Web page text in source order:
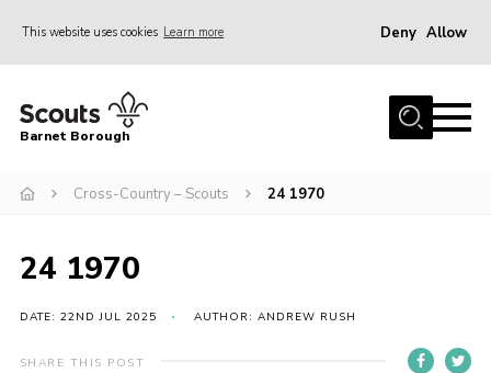
This website uses cookies Learn more Deny Allow
Home
Info for parents
Events
International
District venues
Barnet Borough
Cross-Country – Scouts 24 1970
24 1970
DATE: 22ND JUL 2025 AUTHOR: ANDREW RUSH
SHARE THIS POST